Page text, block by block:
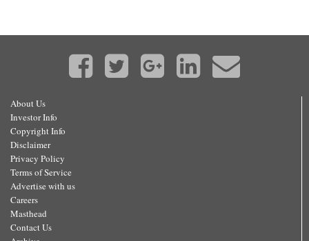
About Us
Investor Info
Copyright Info
Disclaimer
Privacy Policy
Terms of Service
Advertise with us
Careers
Masthead
Contact Us